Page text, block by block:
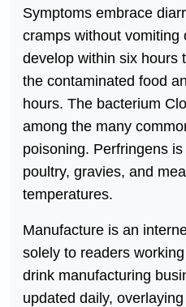
Symptoms embrace
cramps without vomiting
develop within six hours
the contaminated food
hours. The bacterium
among the many
poisoning. Perfringens
poultry, gravies, and
temperatures.
Manufacture is an
solely to readers
drink manufacturing
updated daily,